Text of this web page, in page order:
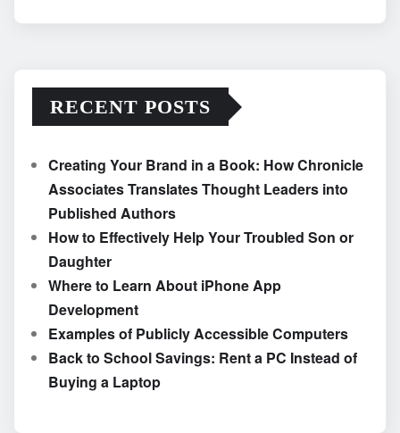
RECENT POSTS
Creating Your Brand in a Book: How Chronicle
Associates Translates Thought Leaders into
Published Authors
How to Effectively Help Your Troubled Son or
Daughter
Where to Learn About iPhone App
Development
Examples of Publicly Accessible Computers
Back to School Savings: Rent a PC Instead of
Buying a Laptop